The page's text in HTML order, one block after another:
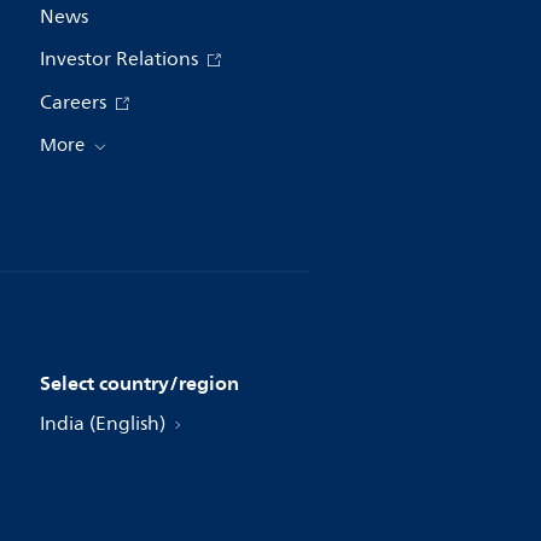
News
Investor Relations
Careers
More
Select country/region
India (English)